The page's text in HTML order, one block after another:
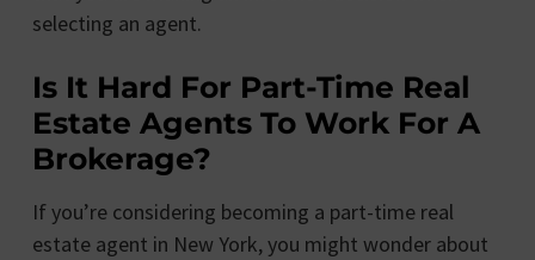
selecting an agent.
Is It Hard For Part-Time Real
Estate Agents To Work For A
Brokerage?
If you’re considering becoming a part-time real
estate agent in New York, you might wonder about